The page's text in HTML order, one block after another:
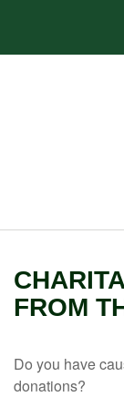
FROM
Do you have
donations?